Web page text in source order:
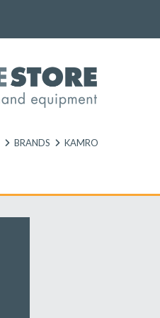
BRANDS KAMRO